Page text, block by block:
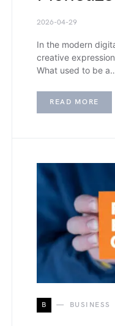
2026-04-29
In the modern
creative
What used to be
READ MORE
B BUSINESS